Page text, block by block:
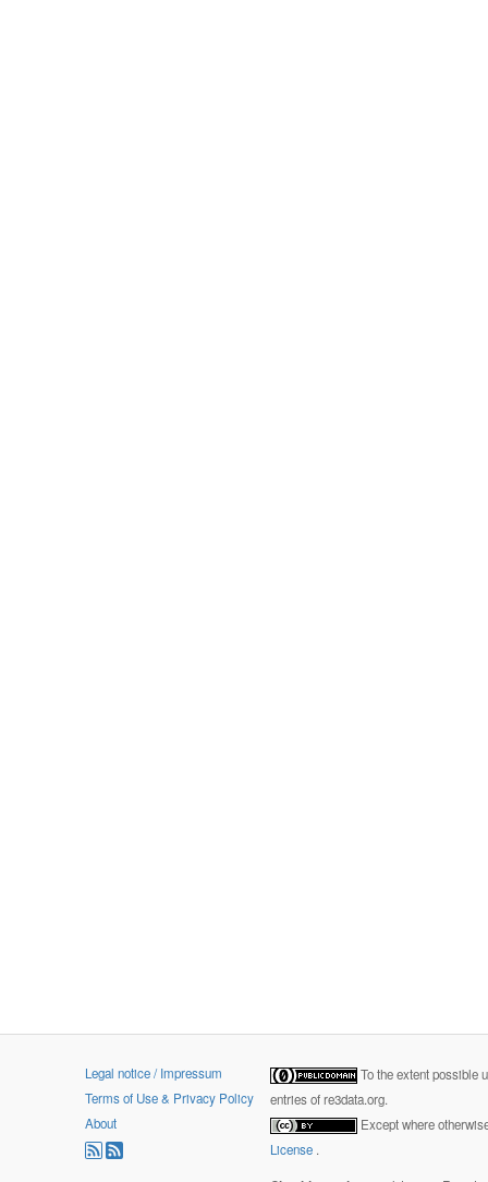
Legal notice / Impressum
Terms of Use & Privacy Policy
About
To the extent possible
entries of re3data.org.
Except where
License .